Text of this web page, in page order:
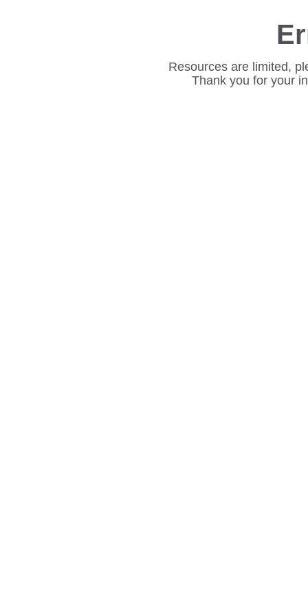
Resources are limited,
Thank you for your